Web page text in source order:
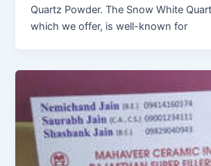
Quartz Powder. The Snow White
which we offer, is well-known for